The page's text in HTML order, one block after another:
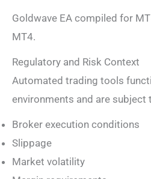
Goldwave EA compiled for
MT4.
Regulatory and Risk Context
Automated trading tools
environments and are subject
Broker execution conditions
Slippage
Market volatility